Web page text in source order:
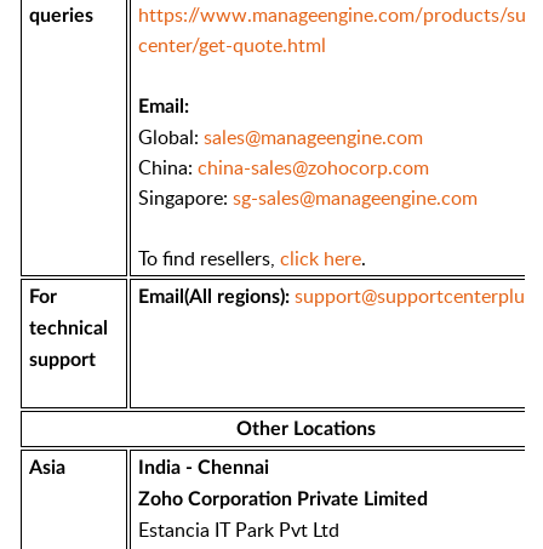
queries
https://www.manageengine.com/products/
center/get-quote.html
Email:
Global:sales@manageengine.com
China:china-sales@zohocorp.com
Singapore:sg-sales@manageengine.com
To find resellers,click here.
For
technical
support
Email(All regions):
Other Locations
Asia
India - Chennai
Zoho Corporation Private Limited
Estancia IT Park Pvt Ltd